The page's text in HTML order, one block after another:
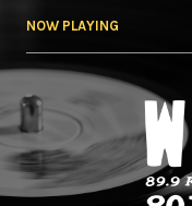
NOW PLAYING